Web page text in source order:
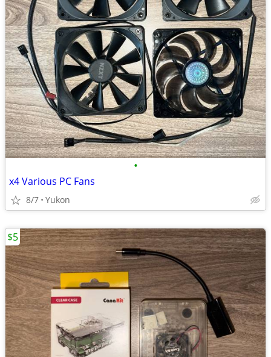
•
x4 Various PC Fans
8/7 Yukon
$5